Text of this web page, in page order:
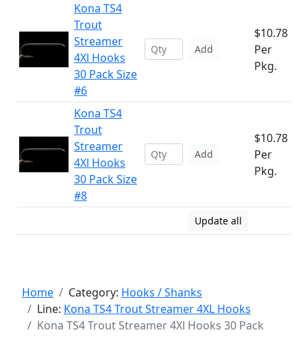
Kona TS4
Trout
Streamer
4Xl Hooks
30 Pack Size
#6
Add
$10.78
Per
Pkg.
Kona TS4
Trout
Streamer
4Xl Hooks
30 Pack Size
#8
Add
$10.78
Per
Pkg.
Update all
Home Category: Hooks / Shanks
Line: Kona TS4 Trout Streamer 4XL Hooks
Kona TS4 Trout Streamer 4Xl Hooks 30 Pack